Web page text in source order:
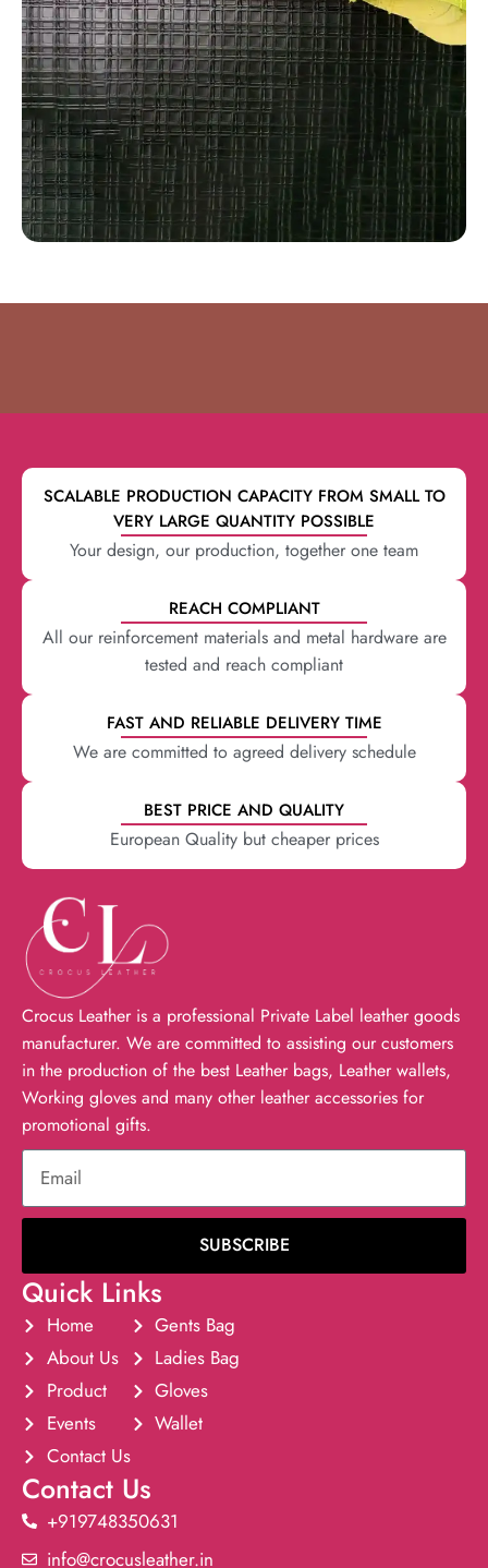
SCALABLE PRODUCTION CAPACITY FROM SMALL TO
VERY LARGE QUANTITY POSSIBLE
Your design, our production, together one team
REACH COMPLIANT
All our reinforcement materials and metal hardware are
tested and reach compliant
FAST AND RELIABLE DELIVERY TIME
We are committed to agreed delivery schedule
BEST PRICE AND QUALITY
European Quality but cheaper prices
Crocus Leather is a professional Private Label leather goods
manufacturer. We are committed to assisting our customers
in the production of the best Leather bags, Leather wallets,
Working gloves and many other leather accessories for
promotional gifts.
SUBSCRIBE
Quick Links
Home
About Us
Product
Events
Contact Us
Gents Bag
Ladies Bag
Gloves
Wallet
Contact Us
+919748350631
info@crocusleather.in